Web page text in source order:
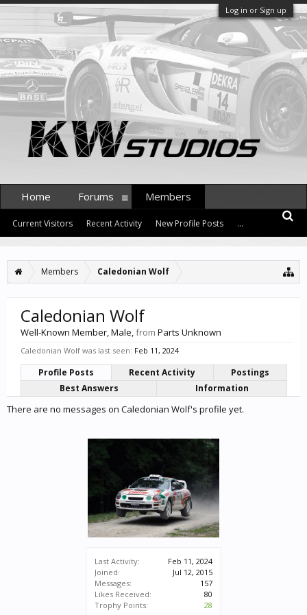
Log in or Sign up
Members Caledonian Wolf
Last Activity:
Feb 11, 2024
Joined:
Jul 12, 2015
Messages:
157
Likes Received:
80
Trophy Points:
28
Caledonian Wolf
Well-Known Member, Male,from Parts Unknown
Caledonian Wolf was last seen: Feb 11, 2024
Profile Posts Recent Activity
Postings
Best Answers
Information
There are no messages on Caledonian Wolf's profile yet.
Home Forums Members
Current Visitors Recent Activity New Profile Posts ...